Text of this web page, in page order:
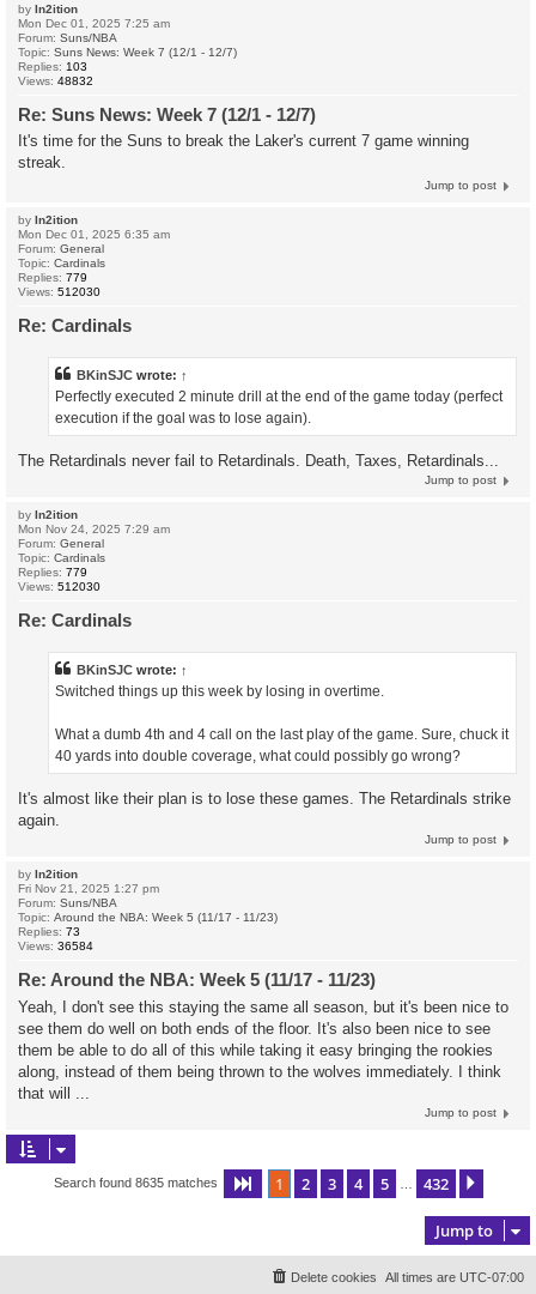
by In2ition
Mon Dec 01, 2025 7:25 am
Forum: Suns/NBA
Topic: Suns News: Week 7 (12/1 - 12/7)
Replies: 103
Views: 48832
Re: Suns News: Week 7 (12/1 - 12/7)
It's time for the Suns to break the Laker's current 7 game winning
streak.
Jump to post
by In2ition
Mon Dec 01, 2025 6:35 am
Forum: General
Topic: Cardinals
Replies: 779
Views: 512030
Re: Cardinals
BKinSJC wrote: ↑
Perfectly executed 2 minute drill at the end of the game today (perfect
execution if the goal was to lose again).
The Retardinals never fail to Retardinals. Death, Taxes, Retardinals...
Jump to post
by In2ition
Mon Nov 24, 2025 7:29 am
Forum: General
Topic: Cardinals
Replies: 779
Views: 512030
Re: Cardinals
BKinSJC wrote: ↑
Switched things up this week by losing in overtime.
What a dumb 4th and 4 call on the last play of the game. Sure, chuck it
40 yards into double coverage, what could possibly go wrong?
It's almost like their plan is to lose these games. The Retardinals strike
again.
Jump to post
by In2ition
Fri Nov 21, 2025 1:27 pm
Forum: Suns/NBA
Topic: Around the NBA: Week 5 (11/17 - 11/23)
Replies: 73
Views: 36584
Re: Around the NBA: Week 5 (11/17 - 11/23)
Yeah, I don't see this staying the same all season, but it's been nice to
see them do well on both ends of the floor. It's also been nice to see
them be able to do all of this while taking it easy bringing the rookies
along, instead of them being thrown to the wolves immediately. I think
that will ...
Jump to post
Search found 8635 matches Page 1of 432
1 2 3 4 5 432
Jump to
All times are UTC-07:00
Delete cookies